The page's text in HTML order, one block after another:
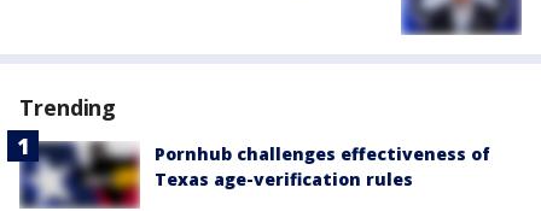
Trending
Pornhub challenges effectiveness of
Texas age-verification rules